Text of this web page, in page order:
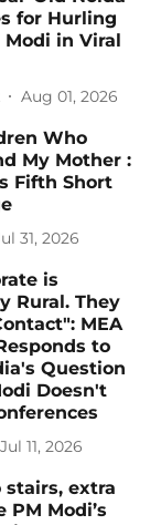
for Hurling
Modi in Viral
Aug 01, 2026
Who
My Mother :
Fifth Short
31, 2026
is
Rural. They
MEA
to
Question
Doesn't
Jul 11, 2026
stairs, extra
PM Modi’s